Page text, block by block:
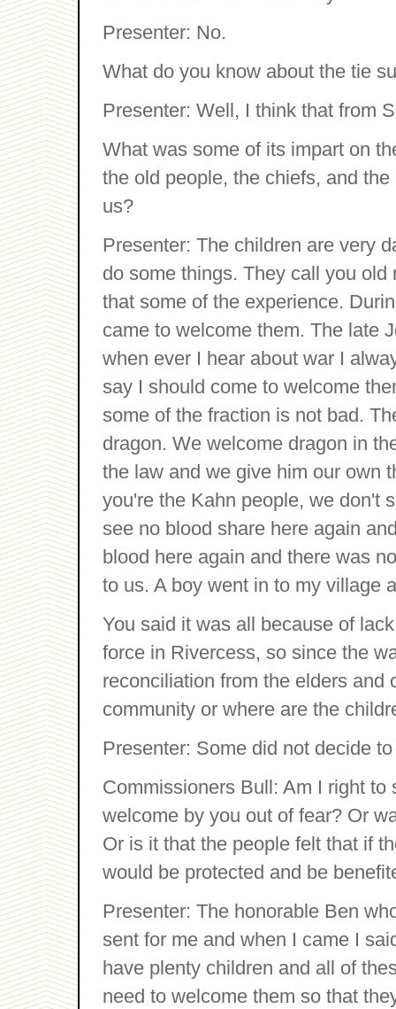
Presenter: No.
What do you know about the tie
Presenter: Well, I think that from
What was some of its impart on
the old people, the chiefs, and
us?
Presenter: The children are very
do some things. They call you
that some of the experience.
came to welcome them. The late
when ever I hear about war I
say I should come to welcome
some of the fraction is not bad.
dragon. We welcome dragon in
the law and we give him our own
you're the Kahn people, we don't
see no blood share here again
blood here again and there was
to us. A boy went in to my village
You said it was all because of
force in Rivercess, so since the
reconciliation from the elders and
community or where are the
Presenter: Some did not decide
Commissioners Bull: Am I right
welcome by you out of fear? Or
Or is it that the people felt that if
would be protected and be
Presenter: The honorable Ben
sent for me and when I came I
have plenty children and all of
need to welcome them so that